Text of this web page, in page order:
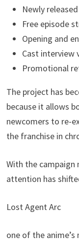
Newly
Free episode
Opening and
Cast interview
Promotional
The project has
because it allows
newcomers to re-
the franchise in
With the
attention has
Lost Agent Arc
one of the